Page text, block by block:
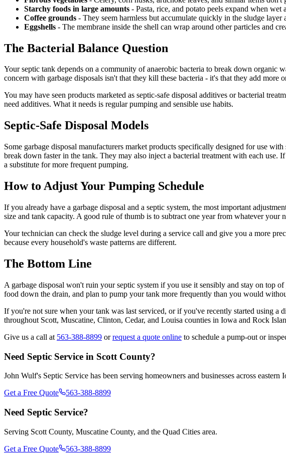
Starchy foods in large amounts - Pasta, rice, and potato peels expand when
Coffee grounds - They seem harmless but accumulate quickly in the sludge layer
Eggshells - The membrane inside the shell can wrap around other particles and
The Bacterial Balance Question
Your septic tank depends on a community of anaerobic bacteria to break down organic
concern with garbage disposals isn't that they kill these bacteria - it's that they add
You may have seen products marketed as septic-safe disposal additives or bacterial
need additives. What it needs is regular pumping and sensible use habits.
Septic-Safe Disposal Models
Some garbage disposal manufacturers market products specifically designed for use
break down faster in the tank. They may also inject a bacterial treatment with each
a substitute for more frequent pumping.
How to Adjust Your Pumping Schedule
If you already have a garbage disposal and a septic system, the most important
size and tank capacity. A good rule of thumb is to subtract one year from whatever
Your technician can check the sludge level during a service call and give you a more
because every household's waste patterns are different.
The Bottom Line
A garbage disposal won't ruin your septic system if you use it sensibly and stay on top
food down the drain, and plan to pump your tank more frequently than you would
If you're not sure when your tank was last serviced, or if you've recently started using a
throughout Scott, Muscatine, Clinton, Cedar, and Louisa counties in Iowa and Rock
Give us a call at 563-388-8899 orrequest a quote online to schedule a pump-out or
Need Septic Service in Scott County?
John Wulf's Septic Service has been serving homeowners and businesses across
Get a Free Quote
563-388-8899
Need Septic Service?
Serving Scott County, Muscatine County, and the Quad Cities area.
Get a Free Quote
563-388-8899